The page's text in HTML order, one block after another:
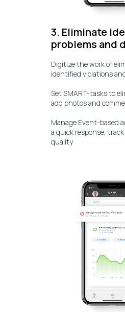
Digitize the work of
identified violations
Set SMART-tasks to
add photos and
Manage Event-based
a quick response,
quality
3. Eliminate
problems and